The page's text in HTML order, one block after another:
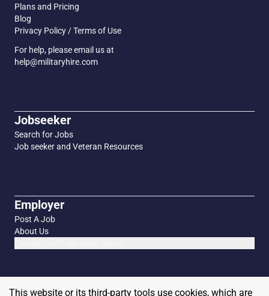
Plans and Pricing
Blog
Privacy Policy / Terms of Use
For help, please email us at
help@militaryhire.com
Jobseeker
Search for Jobs
Job seeker and Veteran Resources
Employer
Post A Job
About Us
This website or its third-party tools use cookies, which are